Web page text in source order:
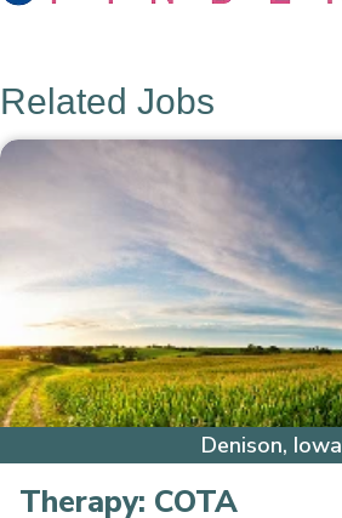
Related Jobs
Denison, Iowa
Therapy: COTA